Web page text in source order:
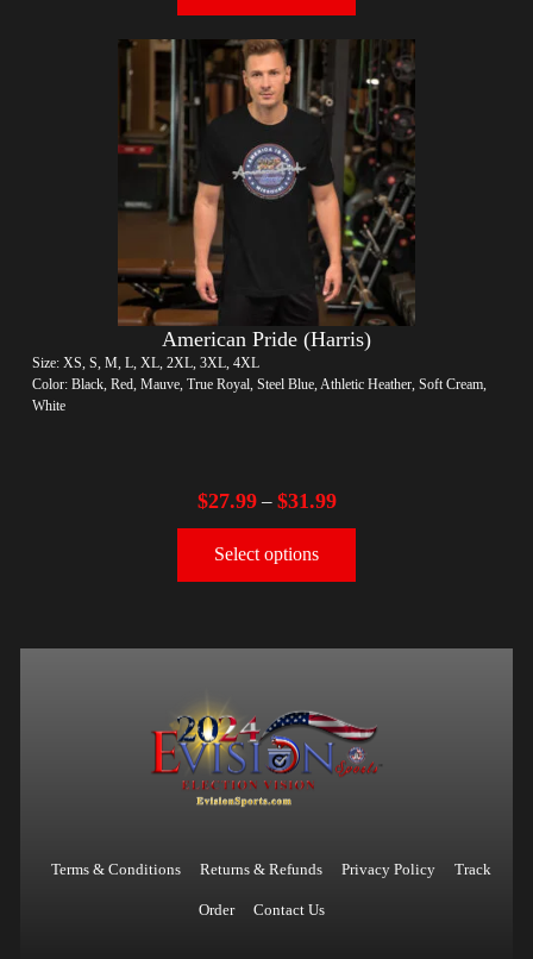
American Pride (Harris)
Size: XS, S, M, L, XL, 2XL, 3XL, 4XL
Color: Black, Red, Mauve, True Royal, Steel Blue, Athletic Heather, Soft Cream,
White
$27.99– $31.99
Select options
Terms & Conditions Returns & Refunds Privacy Policy Track
Order Contact Us